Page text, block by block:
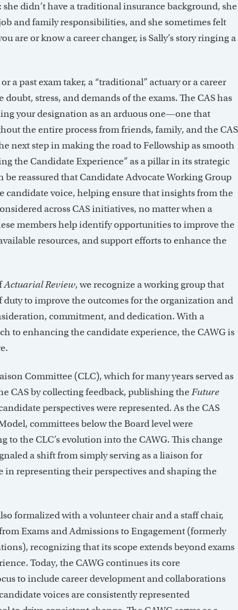
didn’t have a traditional insurance background, she
and family responsibilities, and she sometimes felt
are or know a career changer, is Sally’s story ringing a
a past exam taker, a “traditional” actuary or a career
stress, and demands of the exams. The CAS has
your designation as an arduous one—one that
the entire process from friends, family, and the CAS
next step in making the road to Fellowship as smooth
the Candidate Experience” as a pillar in its strategic
be reassured that Candidate Advocate Working Group
candidate voice, helping ensure that insights from the
across CAS initiatives, no matter when a
members help identify opportunities to improve the
resources, and support efforts to enhance the
Actuarial Review, we recognize a working group that
duty to improve the outcomes for the organization and
commitment, and dedication. With a
to enhancing the candidate experience, the CAWG is
Committee (CLC), which for many years served as
CAS by collecting feedback, publishing the Future
perspectives were represented. As the CAS
committees below the Board level were
to the CLC’s evolution into the CAWG. This change
a shift from simply serving as a liaison for
in representing their perspectives and shaping the
formalized with a volunteer chair and a staff chair,
Exams and Admissions to Engagement (formerly
recognizing that its scope extends beyond exams
Today, the CAWG continues its core
to include career development and collaborations
voices are consistently represented